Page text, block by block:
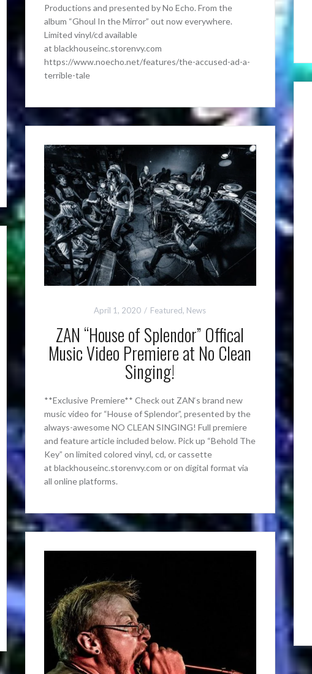
Productions and presented by No Echo. From the
album “Ghoul In the Mirror” out now everywhere.
Limited vinyl/cd available
at blackhouseinc.storenvy.com
https://www.noecho.net/features/the-accused-ad-a-
terrible-tale
April 1, 2020 Featured, News
ZAN “House of Splendor” Offical
Music Video Premiere at No Clean
Singing!
**Exclusive Premiere** Check out ZAN‘s brand new
music video for “House of Splendor”, presented by the
always-awesome NO CLEAN SINGING! Full premiere
and feature article included below. Pick up “Behold The
Key” on limited colored vinyl, cd, or cassette
at blackhouseinc.storenvy.com or on digital format via
all online platforms.